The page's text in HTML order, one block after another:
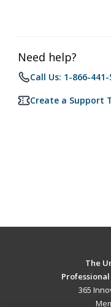
Need help?
Call Us: 1-866-441-
Create a Support
The
365